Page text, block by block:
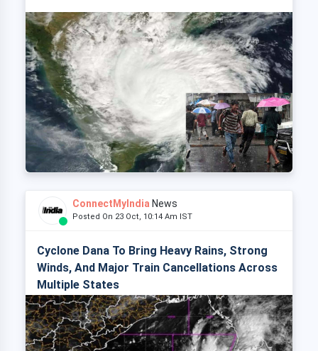
ConnectMyIndia News
Posted On 23 Oct, 10:14 Am IST
Cyclone Dana To Bring Heavy Rains, Strong
Winds, And Major Train Cancellations Across
Multiple States